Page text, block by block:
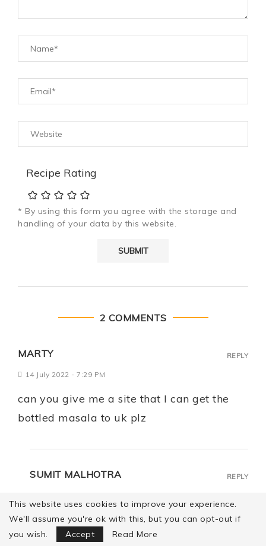
Recipe Rating
* By using this form you agree with the storage and
handling of your data by this website.
2 COMMENTS
MARTY
14 July 2022 - 7:29 PM
can you give me a site that I can get the
bottled masala to uk plz
REPLY
SUMIT MALHOTRA
Hi Marty! Please try this
REPLY
This website uses cookies to improve your experience.
We'll assume you're ok with this, but you can opt-out if
you wish.
Accept Read More
Focus Mode